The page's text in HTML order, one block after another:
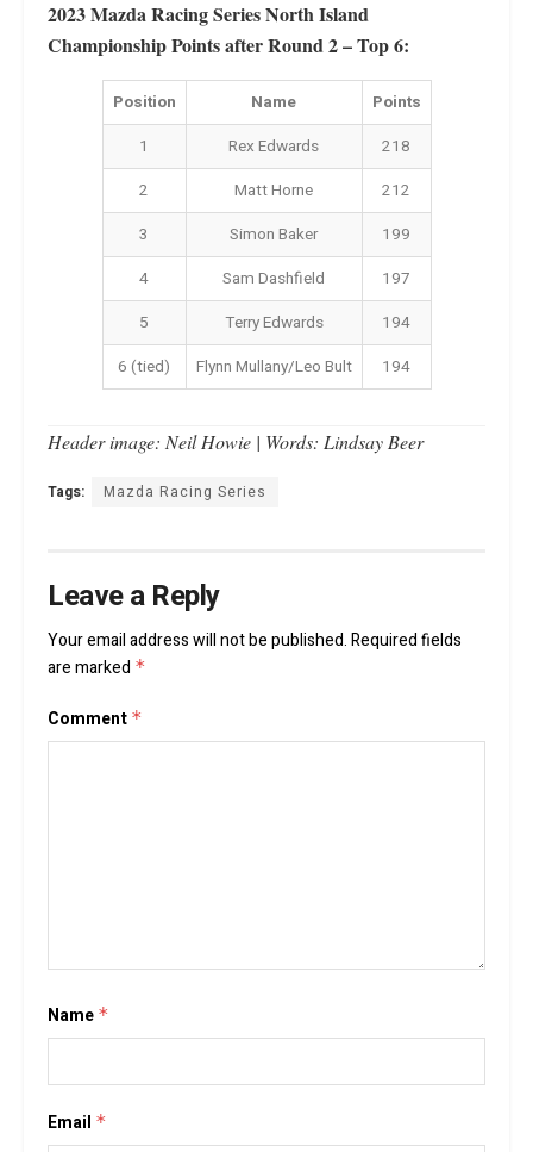
2023 Mazda Racing Series North Island
Championship Points after Round 2 – Top 6:
Position Name
Points
1
Rex Edwards
218
2
Matt Horne
212
3
Simon Baker
199
4
Sam Dashfield
197
5
Terry Edwards
194
6 (tied)
Flynn Mullany/Leo Bult 194
Header image: Neil Howie | Words: Lindsay Beer
Tags: Mazda Racing Series
Leave a Reply
Your email address will not be published.Required fields
are marked *
Comment *
Name *
Email *